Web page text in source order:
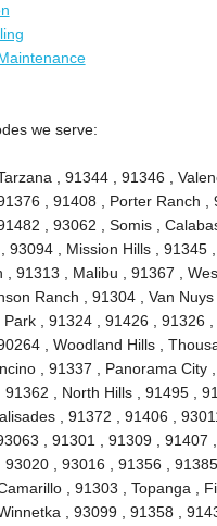
we serve:
, 91344 , 91346 ,
, 91408 , Porter Ranch ,
, 93062 , Somis ,
93094 , Mission Hills , 91345
, 91313 , Malibu , 91367 ,
Ranch , 91304 , Van
Park , 91324 , 91426 , 91326 ,
, Woodland Hills ,
, 91337 , Panorama City
91362 , North Hills , 91495 ,
, 91372 , 91406 ,
, 91301 , 91309 , 91407
93020 , 93016 , 91356 , 91385 ,
, 91303 , Topanga ,
, 93099 , 91358 ,